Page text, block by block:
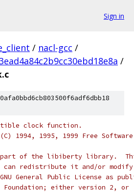
Sign in
/ nacl-gcc /
/
clock function.
1994, 1995, 1999 Free
of the libiberty library.
can redistribute it and/or
General Public License as
Foundation; either version 2,